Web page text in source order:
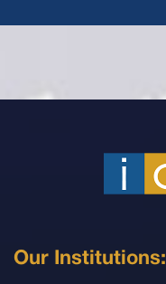
Our Institutions: